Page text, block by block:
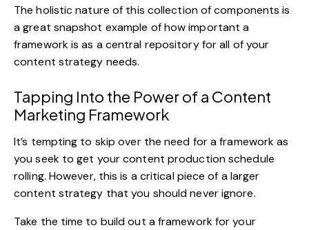
The holistic nature of this collection of components is
a great snapshot example of how important a
framework is as a central repository for all of your
content strategy needs.
Tapping Into the Power of a Content
Marketing Framework
It’s tempting to skip over the need for a framework as
you seek to get your content production schedule
rolling. However, this is a critical piece of a larger
content strategy that you should never ignore.
Take the time to build out a framework for your